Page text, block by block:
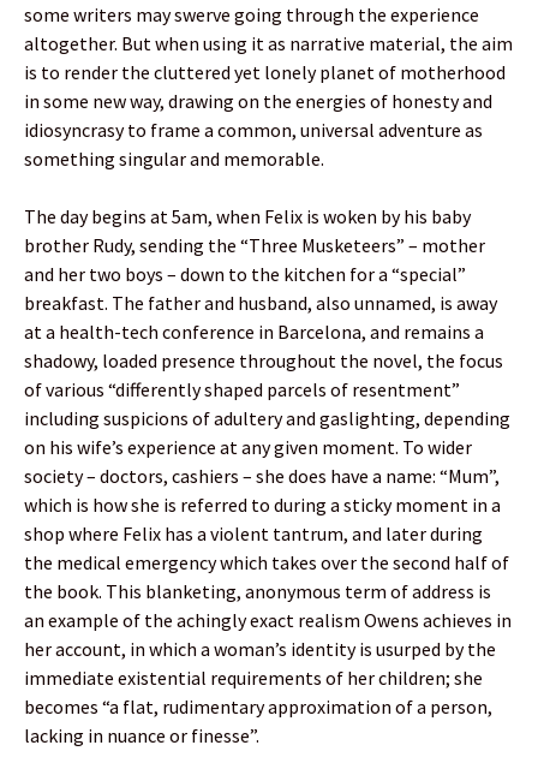
some writers may swerve going through the experience
altogether. But when using it as narrative material, the aim
is to render the cluttered yet lonely planet of motherhood
in some new way, drawing on the energies of honesty and
idiosyncrasy to frame a common, universal adventure as
something singular and memorable.
The day begins at 5am, when Felix is woken by his baby
brother Rudy, sending the “Three Musketeers” – mother
and her two boys – down to the kitchen for a “special”
breakfast. The father and husband, also unnamed, is away
at a health-tech conference in Barcelona, and remains a
shadowy, loaded presence throughout the novel, the focus
of various “differently shaped parcels of resentment”
including suspicions of adultery and gaslighting, depending
on his wife’s experience at any given moment. To wider
society – doctors, cashiers – she does have a name: “Mum”,
which is how she is referred to during a sticky moment in a
shop where Felix has a violent tantrum, and later during
the medical emergency which takes over the second half of
the book. This blanketing, anonymous term of address is
an example of the achingly exact realism Owens achieves in
her account, in which a woman’s identity is usurped by the
immediate existential requirements of her children; she
becomes “a flat, rudimentary approximation of a person,
lacking in nuance or finesse”.